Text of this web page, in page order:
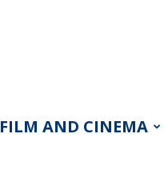
FILM AND CINEMA